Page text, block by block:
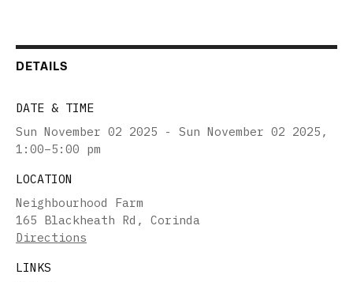
DETAILS
DATE & TIME
Sun November 02 2025 - Sun November 02 2025 ,
1:00–5:00 pm
LOCATION
Neighbourhood Farm
165 Blackheath Rd, Corinda
Directions
LINKS